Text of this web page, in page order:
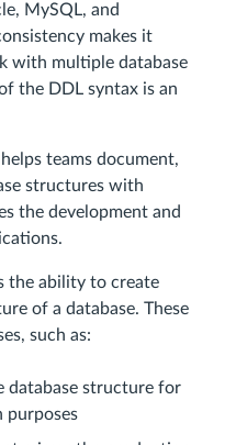
MySQL, and
makes it
with multiple database
the DDL syntax is an
teams document,
structures with
the development and
the ability to create
of a database. These
such as:
database structure for
purposes